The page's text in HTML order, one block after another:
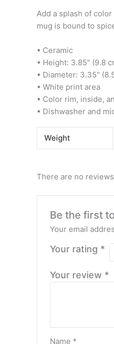
Add a splash of
mug is bound to
• Ceramic
• Height: 3.85" (9.8
• Diameter: 3.35"
• White print area
• Color rim, inside,
• Dishwasher and
Weight
There are no
Be the first
Your email
Your rating *
Your review *
Name *